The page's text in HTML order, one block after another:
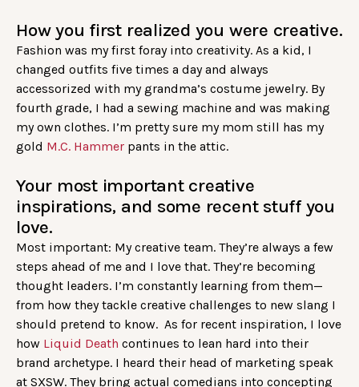
How you first realized you were creative.
Fashion was my first foray into creativity. As a kid, I
changed outfits five times a day and always
accessorized with my grandma’s costume jewelry. By
fourth grade, I had a sewing machine and was making
my own clothes. I’m pretty sure my mom still has my
gold M.C. Hammer pants in the attic.
Your most important creative
inspirations, and some recent stuff you
love.
Most important: My creative team. They’re always a few
steps ahead of me and I love that. They’re becoming
thought leaders. I’m constantly learning from them—
from how they tackle creative challenges to new slang I
should pretend to know. As for recent inspiration, I love
how Liquid Death continues to lean hard into their
brand archetype. I heard their head of marketing speak
at SXSW. They bring actual comedians into concepting